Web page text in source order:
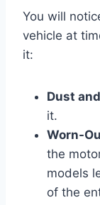
You will
vehicle at
it:
Dust
it.
Worn-
the
models
of the